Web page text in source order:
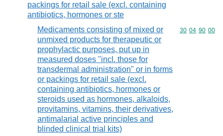
packings for retail sale (excl. containing
antibiotics, hormones or ste
Medicaments consisting of mixed or
unmixed products for therapeutic or
prophylactic purposes, put up in
measured doses "incl. those for
transdermal administration" or in forms
or packings for retail sale (excl.
containing antibiotics, hormones or
steroids used as hormones, alkaloids,
provitamins, vitamins, their derivatives,
antimalarial active principles and
blinded clinical trial kits)
Commodity
30 04 90 00